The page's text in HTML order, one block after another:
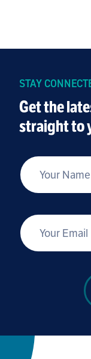
STAY
Get the
straight to
Your Name
Your Email